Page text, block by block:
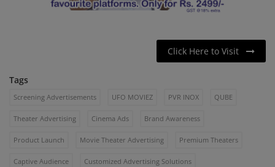
Click Here to Visit
Tags
Screening Advertisements UFO MOVIEZ PVR INOX QUBE
Theater Advertising Cinema Ads Brand Awareness
Product Launch Movie Theater Advertising Premium Theaters
Captive Audience Customized Advertising Solutions